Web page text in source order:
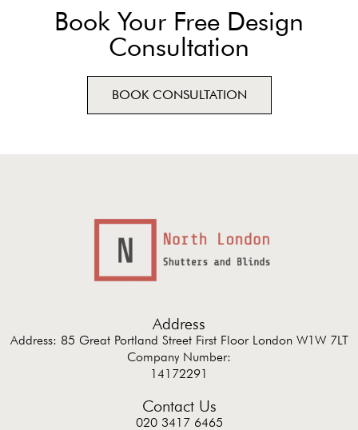
Book Your Free Design
Consultation
BOOK CONSULTATION
Address
Address: 85 Great Portland Street First Floor London W1W 7LT
Company Number:
14172291
Contact Us
020 3417 6465